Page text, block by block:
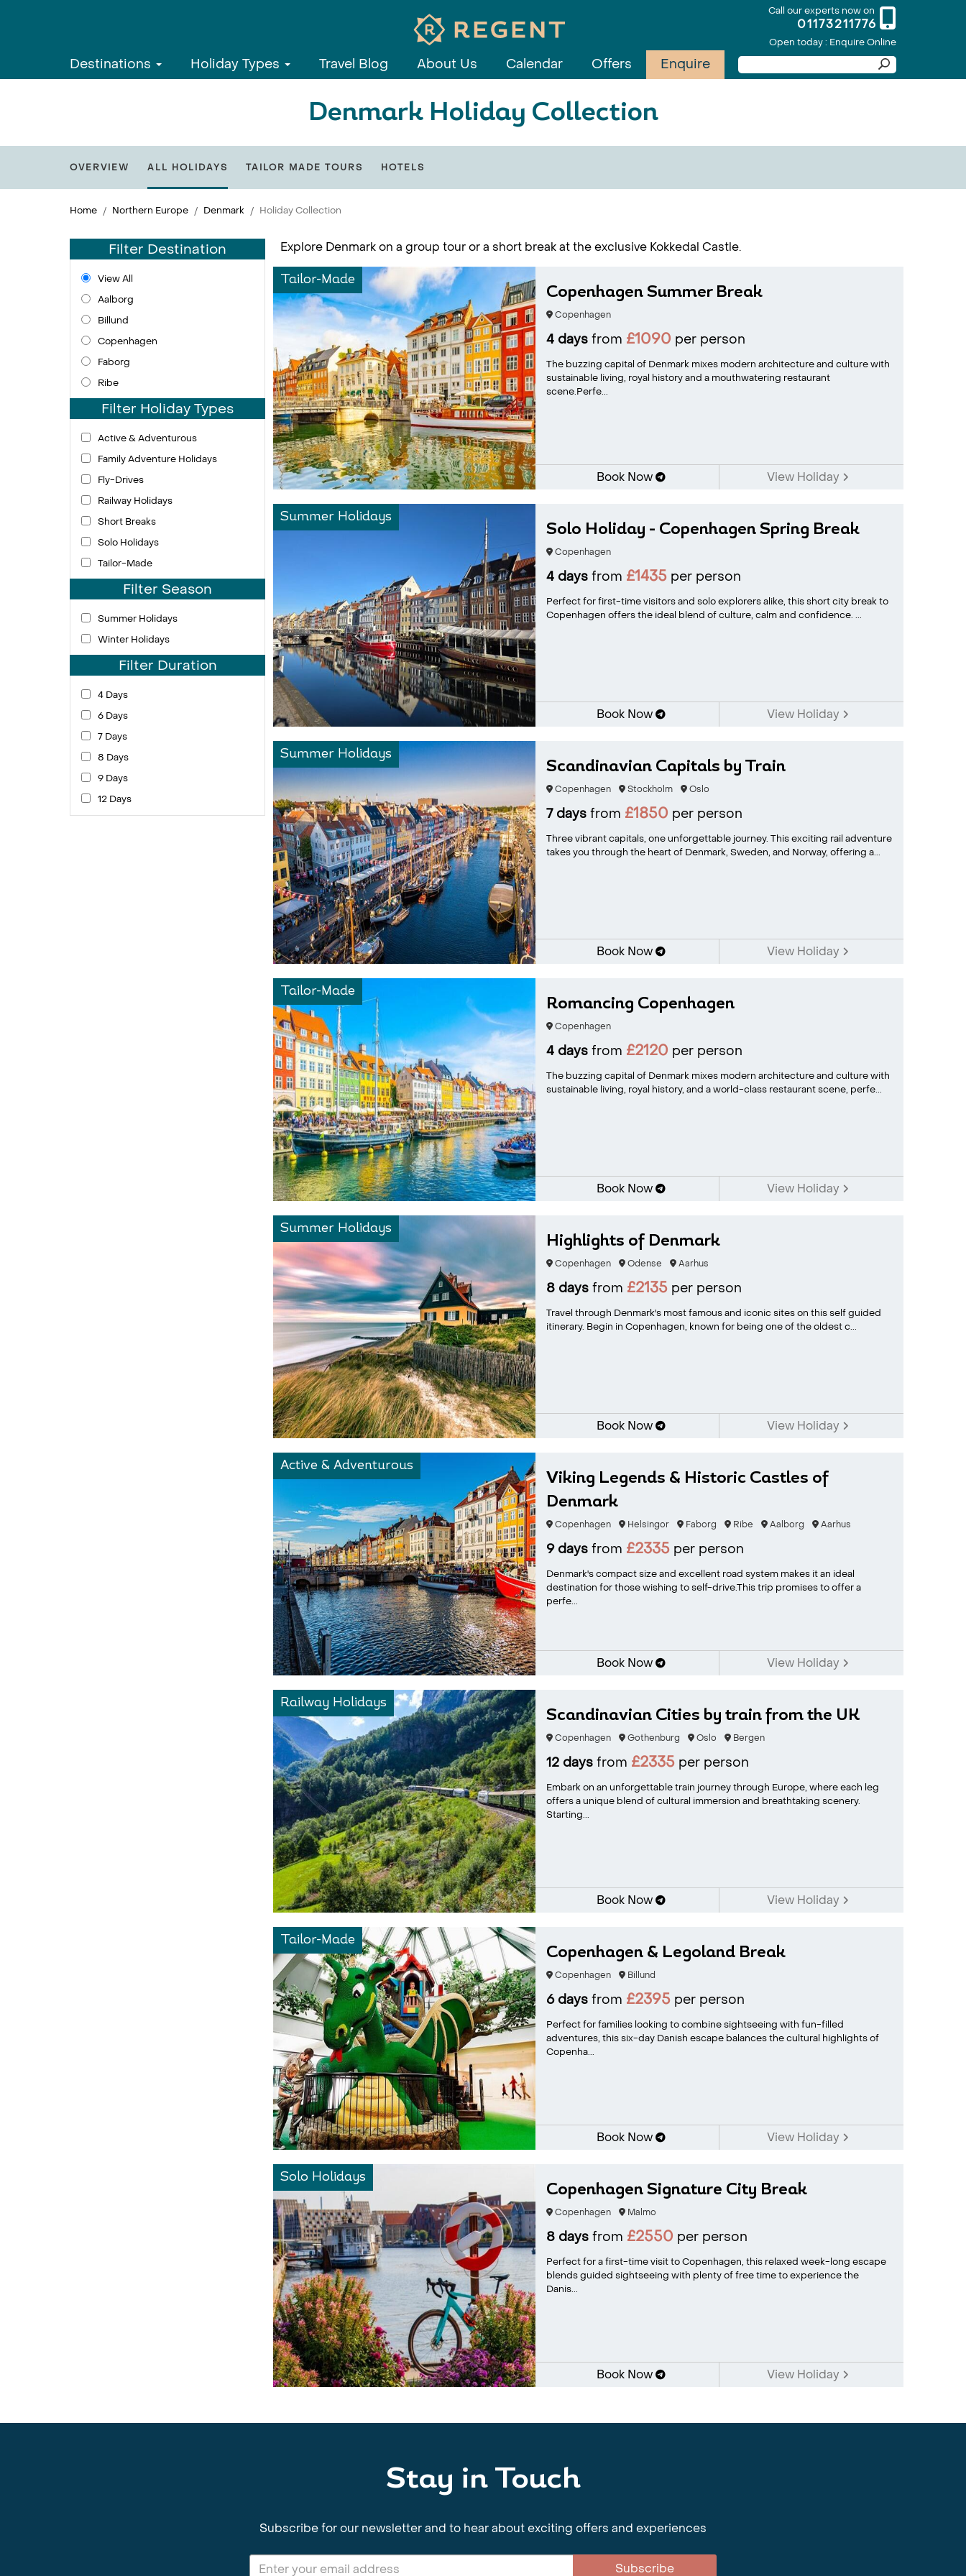
Call our experts now on
01173211776
Open today : Enquire Online
Destinations Holiday Types Travel Blog About Us Calendar Offers Enquire
Denmark Holiday Collection
OVERVIEW ALL HOLIDAYS TAILOR MADE TOURS HOTELS
Home Northern Europe Denmark Holiday Collection
Filter Destination
View All
Aalborg
Billund
Copenhagen
Faborg
Ribe
Filter Holiday Types
Active & Adventurous
Family Adventure Holidays
Fly-Drives
Railway Holidays
Short Breaks
Solo Holidays
Tailor-Made
Filter Season
Summer Holidays
Winter Holidays
Filter Duration
4 Days
6 Days
7 Days
8 Days
9 Days
12 Days
Explore Denmark on a group tour or a short break at the exclusive Kokkedal Castle.
Tailor-Made
Copenhagen Summer Break
Copenhagen
4 days from £1090 per person
The buzzing capital of Denmark mixes modern architecture and culture with
sustainable living, royal history and a mouthwatering restaurant
scene.Perfe...
Book Now View Holiday
Summer Holidays
Solo Holiday - Copenhagen Spring Break
Copenhagen
4 days from £1435 per person
Perfect for first-time visitors and solo explorers alike, this short city break to
Copenhagen offers the ideal blend of culture, calm and confidence. ...
Book Now View Holiday
Summer Holidays
Scandinavian Capitals by Train
Copenhagen Stockholm Oslo
7 days from £1850 per person
Three vibrant capitals, one unforgettable journey. This exciting rail adventure
takes you through the heart of Denmark, Sweden, and Norway, offering a...
Book Now View Holiday
Tailor-Made
Romancing Copenhagen
Copenhagen
4 days from £2120 per person
The buzzing capital of Denmark mixes modern architecture and culture with
sustainable living, royal history, and a world-class restaurant scene, perfe...
Book Now View Holiday
Summer Holidays
Highlights of Denmark
Copenhagen Odense Aarhus
8 days from £2135 per person
Travel through Denmark's most famous and iconic sites on this self guided
itinerary. Begin in Copenhagen, known for being one of the oldest c...
Book Now View Holiday
Active & Adventurous
Viking Legends & Historic Castles of
Denmark
Copenhagen Helsingor Faborg Ribe Aalborg Aarhus
9 days from £2335 per person
Denmark's compact size and excellent road system makes it an ideal
destination for those wishing to self-drive.This trip promises to offer a
perfe...
Book Now View Holiday
Railway Holidays
Scandinavian Cities by train from the UK
Copenhagen Gothenburg Oslo Bergen
12 days from £2335 per person
Embark on an unforgettable train journey through Europe, where each leg
offers a unique blend of cultural immersion and breathtaking scenery.
Starting...
Book Now View Holiday
Tailor-Made
Copenhagen & Legoland Break
Copenhagen Billund
6 days from £2395 per person
Perfect for families looking to combine sightseeing with fun-filled
adventures, this six-day Danish escape balances the cultural highlights of
Copenha...
Book Now View Holiday
Solo Holidays
Copenhagen Signature City Break
Copenhagen Malmo
8 days from £2550 per person
Perfect for a first-time visit to Copenhagen, this relaxed week-long escape
blends guided sightseeing with plenty of free time to experience the
Danis...
Book Now View Holiday
Stay in Touch
Subscribe for our newsletter and to hear about exciting offers and experiences
Subscribe